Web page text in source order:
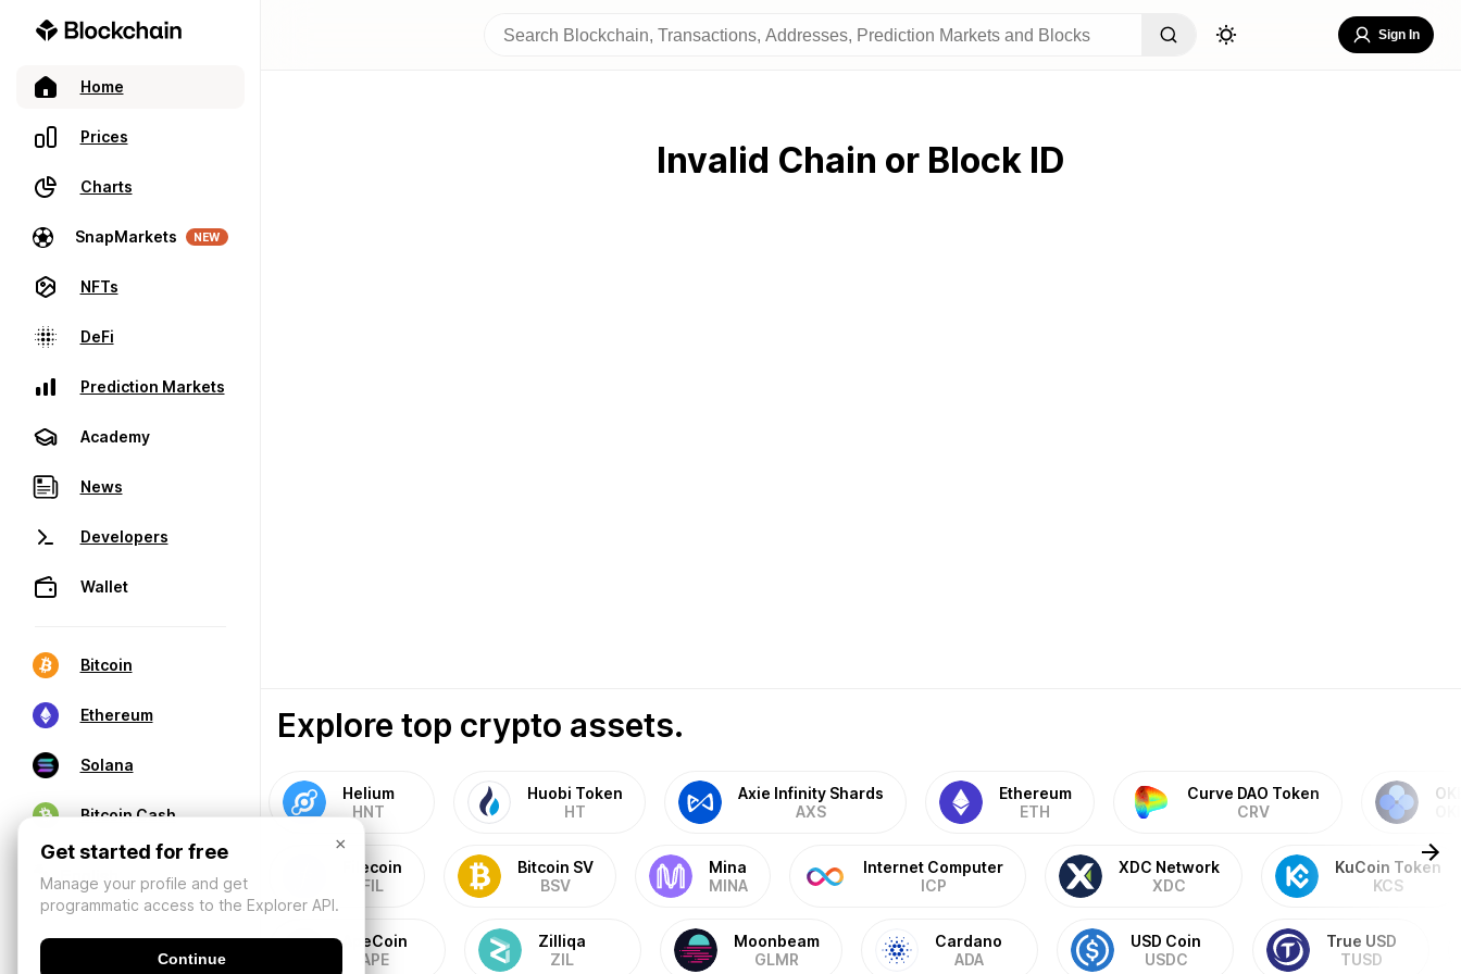
Home
Prices
Charts
SnapMarkets NEW
NFTs
DeFi
Prediction Markets
Academy
News
Developers
Wallet
Bitcoin
Ethereum
Solana
Bitcoin Cash
Sign In
Invalid Chain or Block ID
Explore top crypto assets.
Helium
HNT
Huobi Token
HT
Axie Infinity Shards
AXS
Ethereum
ETH
Curve DAO Token
CRV
Filecoin
FIL
Bitcoin SV
BSV
Mina
MINA
Internet Computer
ICP
XDC Network
XDC
KuCoin Token
KCS
ApeCoin
APE
Zilliqa
ZIL
Moonbeam
GLMR
Cardano
ADA
USD Coin
USDC
True USD
TUSD
×
Get started for free
Manage your profile and get
programmatic access to the Explorer API.
Continue